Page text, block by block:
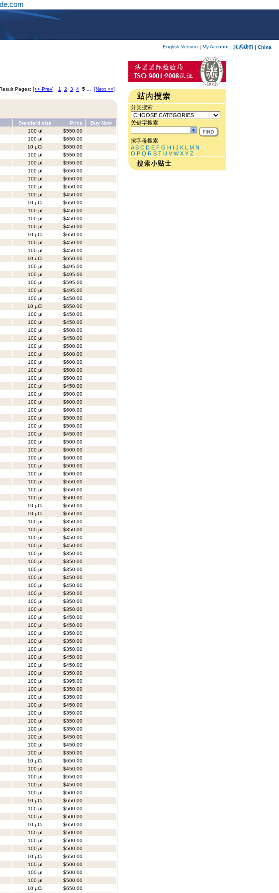
English Version | My Account | 联系我们 | China
Pages: [<< Prev] 1 2 3 4 5 [Next >>]
Standard size Price
Buy Now
100 ul
$550.00
100 µl
$650.00
10 µCi
$650.00
100 µl
$550.00
100 µl
$550.00
100 µl
$650.00
100 µl
$650.00
100 µl
$550.00
100 µl
$450.00
10 µCi
$650.00
100 µl
$450.00
100 µl
$450.00
100 µl
$450.00
10 µCi
$650.00
100 µl
$450.00
100 µl
$450.00
10 uCi
$650.00
100 µl
$495.00
100 µl
$495.00
100 µl
$595.00
100 µl
$495.00
100 µl
$450.00
10 µCi
$650.00
100 µl
$450.00
100 µl
$450.00
100 µl
$500.00
100 µl
$450.00
100 µl
$500.00
100 µl
$600.00
100 µl
$600.00
100 µl
$500.00
100 µl
$500.00
100 µl
$450.00
100 µl
$500.00
100 µl
$600.00
100 µl
$600.00
100 µl
$500.00
100 µl
$500.00
100 µl
$450.00
100 µl
$500.00
100 µl
$600.00
100 µl
$600.00
100 µl
$500.00
100 µl
$500.00
100 µl
$550.00
100 µl
$550.00
100 µl
$500.00
10 µCi
$650.00
10 µCi
$650.00
100 µl
$350.00
100 µl
$350.00
100 µl
$450.00
100 µl
$450.00
100 µl
$350.00
100 µl
$350.00
100 µl
$350.00
100 µl
$450.00
100 µl
$450.00
100 µl
$350.00
100 µl
$350.00
100 µl
$350.00
100 µl
$450.00
100 µl
$450.00
100 µl
$350.00
100 µl
$350.00
100 µl
$350.00
100 µl
$450.00
100 µl
$450.00
100 µl
$350.00
100 µl
$395.00
100 µl
$350.00
100 µl
$350.00
100 µl
$450.00
100 µl
$350.00
100 µl
$350.00
100 µl
$350.00
100 µl
$450.00
100 µl
$450.00
100 µl
$350.00
10 µCi
$650.00
100 µl
$450.00
100 µl
$550.00
100 µl
$450.00
100 µl
$500.00
10 µCi
$650.00
100 µl
$500.00
100 µl
$500.00
10 µCi
$650.00
100 µl
$500.00
100 µl
$500.00
100 µl
$500.00
10 µCi
$650.00
100 µl
$500.00
100 µl
$500.00
100 µl
$500.00
10 µCi $650.00
分类搜索
关键字搜索
按字母搜索
A B C D E F G H I J K L M N
O P Q R S T U V W X Y Z